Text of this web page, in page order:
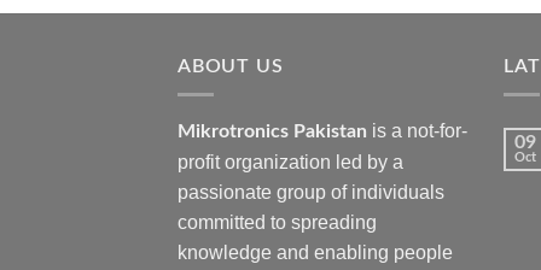
ABOUT US
Mikrotronics Pakistan is a not-for-
profit organization led by a
passionate group of individuals
committed to spreading
knowledge and enabling people
09
Oct